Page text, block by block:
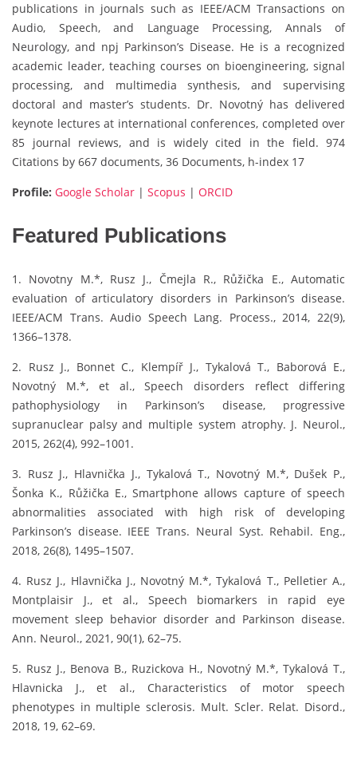
publications in journals such as IEEE/ACM Transactions on
Audio, Speech, and Language Processing, Annals of
Neurology, and npj Parkinson’s Disease. He is a recognized
academic leader, teaching courses on bioengineering, signal
processing, and multimedia synthesis, and supervising
doctoral and master’s students. Dr. Novotný has delivered
keynote lectures at international conferences, completed over
85 journal reviews, and is widely cited in the field. 974
Citations by 667 documents, 36 Documents, h-index 17
Profile: Google Scholar | Scopus | ORCID
Featured Publications
1. Novotny M.*, Rusz J., Čmejla R., Růžička E., Automatic
evaluation of articulatory disorders in Parkinson’s disease.
IEEE/ACM Trans. Audio Speech Lang. Process., 2014, 22(9),
1366–1378.
2. Rusz J., Bonnet C., Klempíř J., Tykalová T., Baborová E.,
Novotný M.*, et al., Speech disorders reflect differing
pathophysiology in Parkinson’s disease, progressive
supranuclear palsy and multiple system atrophy. J. Neurol.,
2015, 262(4), 992–1001.
3. Rusz J., Hlavnička J., Tykalová T., Novotný M.*, Dušek P.,
Šonka K., Růžička E., Smartphone allows capture of speech
abnormalities associated with high risk of developing
Parkinson’s disease. IEEE Trans. Neural Syst. Rehabil. Eng.,
2018, 26(8), 1495–1507.
4. Rusz J., Hlavnička J., Novotný M.*, Tykalová T., Pelletier A.,
Montplaisir J., et al., Speech biomarkers in rapid eye
movement sleep behavior disorder and Parkinson disease.
Ann. Neurol., 2021, 90(1), 62–75.
5. Rusz J., Benova B., Ruzickova H., Novotný M.*, Tykalová T.,
Hlavnicka J., et al., Characteristics of motor speech
phenotypes in multiple sclerosis. Mult. Scler. Relat. Disord.,
2018, 19, 62–69.